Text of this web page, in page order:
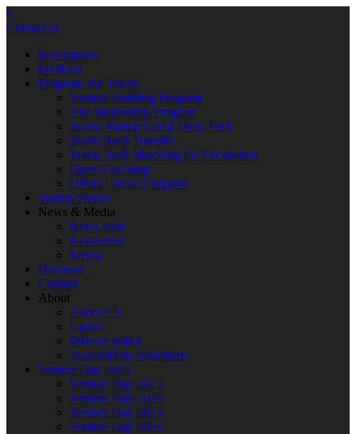
×
Contact us
Investments
Portfolio
Program and Tracks
Venture Building Program
The Mentorship Program
Track: Startup Camp Deep Tech
Track: Tech Transfer
Track: Tech Matching for Encubation
Open Coaching
Offers | Deals | Support
Startup Stories
News & Media
News feed
Newsletter
Media
Our team
Contact
About
About CV
Career
Privacy policy
Accessibility Statement
Venture Day 2025
Venture Day 2025
Venture Day 2024
Venture Day 2023
Venture Day 2021